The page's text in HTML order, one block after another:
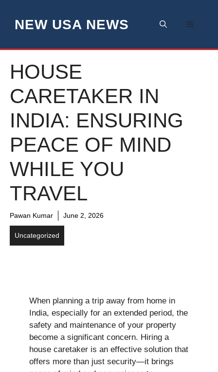
contentNEW USA NEWS Menu
HOUSE
CARETAKER IN
INDIA: ENSURING
PEACE OF MIND
WHILE YOU
TRAVEL
Pawan Kumar June 2, 2026
Uncategorized
When planning a trip away from home in
India, especially for an extended period, the
safety and maintenance of your property
become a significant concern. Hiring a
house caretaker is an effective solution that
offers more than just security—it brings